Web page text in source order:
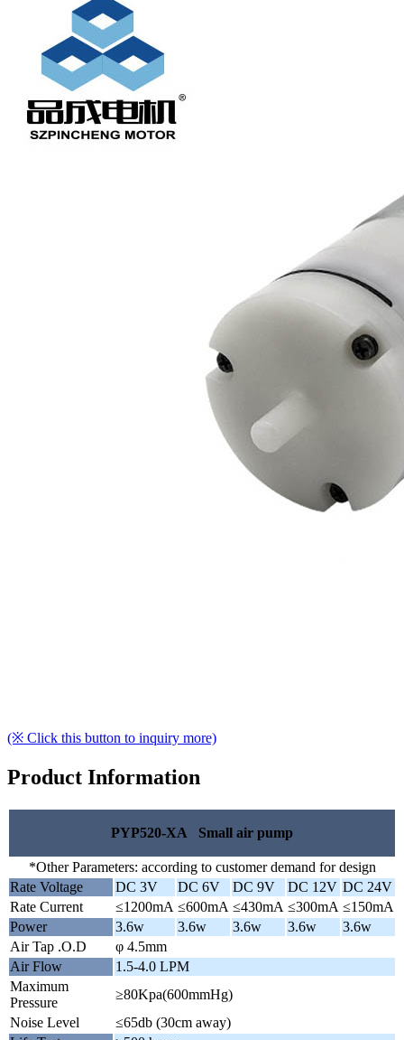
(※ Click this button to inquiry more)
Product Information
PYP520-XA Small air pump
*Other Parameters: according to customer demand for design
Rate Voltage
DC 3V DC 6V DC 9V DC 12V DC 24V
Rate Current
≤1200mA ≤600mA ≤430mA ≤300mA ≤150mA
Power
3.6w 3.6w 3.6w 3.6w
3.6w
Air Tap .O.D
φ 4.5mm
Air Flow
1.5-4.0 LPM
Maximum
Pressure
≥80Kpa(600mmHg)
Noise Level
≤65db (30cm away)